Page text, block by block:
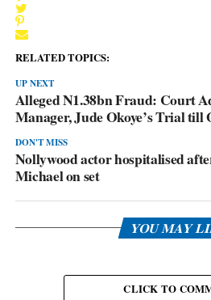
RELATED TOPICS:
UP NEXT
Alleged N1.38bn Fraud: Court
Manager, Jude Okoye’s Trial till
DON'T MISS
Nollywood actor hospitalised
Michael on set
YOU MAY
CLICK TO